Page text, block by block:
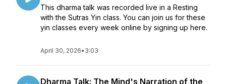
This dharma talk was recorded live in a Resting
with the Sutras Yin class. You can join us for these
yin classes every week online by signing up here.
April 30, 2026• 3:03
Dharma Talk: The Mind's Narration of the